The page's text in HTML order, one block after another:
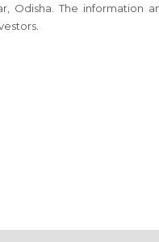
Odisha. The information